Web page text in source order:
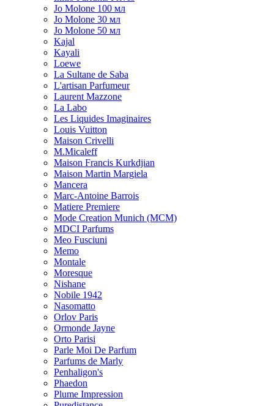
Jo Molone 100 мл
Jo Molone 30 мл
Jo Molone 50 мл
Kajal
Kayali
Loewe
La Sultane de Saba
L'artisan Parfumeur
Laurent Mazzone
La Labo
Les Liquides Imaginaires
Louis Vuitton
Maison Crivelli
M.Micaleff
Maison Francis Kurkdjian
Maison Martin Margiela
Mancera
Marc-Antoine Barrois
Matiere Premiere
Mode Creation Munich (MCM)
MDCI Parfums
Meo Fusciuni
Memo
Montale
Moresque
Nishane
Nobile 1942
Nasomatto
Orlov Paris
Ormonde Jayne
Orto Parisi
Parle Moi De Parfum
Parfums de Marly
Penhaligon's
Phaedon
Plume Impression